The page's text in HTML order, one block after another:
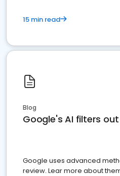
15 min read
Blog
Google's AI filters
Google uses advanced
review. Lear more about